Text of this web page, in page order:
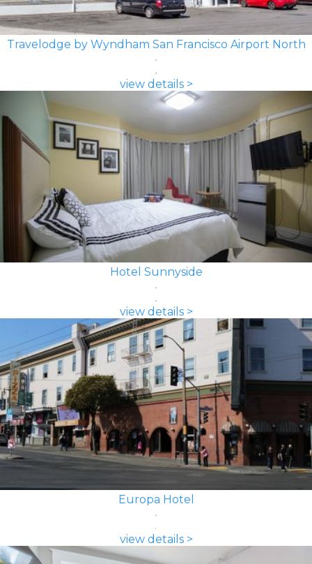
Travelodge by Wyndham San Francisco Airport North
view details >
Hotel Sunnyside
view details >
Europa Hotel
view details >